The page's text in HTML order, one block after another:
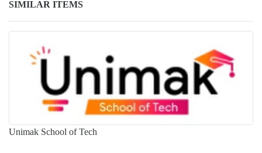
SIMILAR ITEMS
Unimak School of Tech